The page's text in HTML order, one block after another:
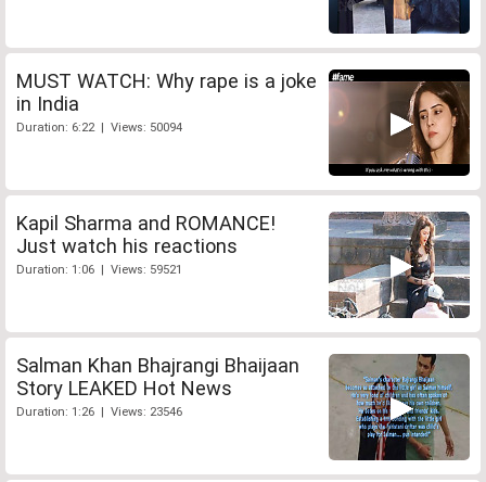
MUST WATCH: Why rape is a joke
in India
Duration: 6:22 | Views: 50094
Kapil Sharma and ROMANCE!
Just watch his reactions
Duration: 1:06 | Views: 59521
Salman Khan Bhajrangi Bhaijaan
Story LEAKED Hot News
Duration: 1:26 | Views: 23546